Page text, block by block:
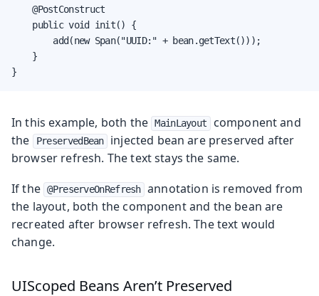
    @PostConstruct
    public void init() {
        add(new Span("UUID:" + bean.getText()));
    }
}
In this example, both the MainLayout
component and
the
PreservedBean
injected bean are preserved after
browser refresh. The text stays the same.
If the @PreserveOnRefresh annotation is removed from
the layout, both the component and the bean are
recreated after browser refresh. The text would
change.
UIScoped Beans Aren’t Preserved